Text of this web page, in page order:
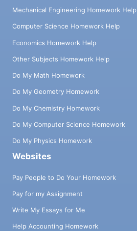
Mechanical Engineering Homework Help
Computer Science Homework Help
Economics Homework Help
Other Subjects Homework Help
Do My Math Homework
Do My Geometry Homework
Do My Chemistry Homework
Do My Computer Science Homework
Do My Physics Homework
Websites
Pay People to Do Your Homework
Pay for my Assignment
Write My Essays for Me
Help Accounting Homework